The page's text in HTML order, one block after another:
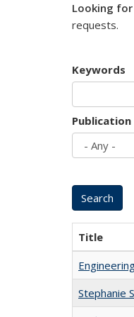
Looking
requests.
Keywords
Title
Stephanie